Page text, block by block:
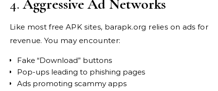
4.Aggressive Ad Networks
Like most free APK sites, barapk.org relies on ads for
revenue. You may encounter:
Fake “Download” buttons
Pop-ups leading to phishing pages
Ads promoting scammy apps